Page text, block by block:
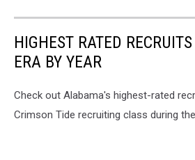
HIGHEST RATED
ERA BY YEAR
Check out Alabama's highest-rated
Crimson Tide recruiting class during